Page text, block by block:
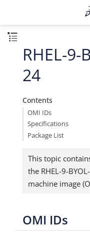
RHEL-9-
24
Contents
OMI IDs
Specifications
Package List
This topic
the RHEL-9-
machine image
OMI IDs